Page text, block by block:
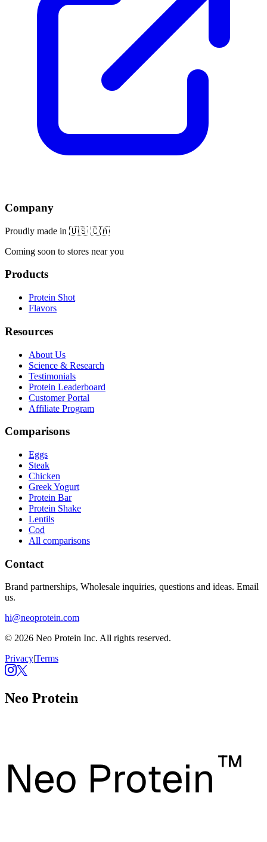
Company
Proudly made in 🇺🇸 🇨🇦
Coming soon to stores near you
Products
Protein Shot
Flavors
Resources
About Us
Science & Research
Testimonials
Protein Leaderboard
Customer Portal
Affiliate Program
Comparisons
Eggs
Steak
Chicken
Greek Yogurt
Protein Bar
Protein Shake
Lentils
Cod
All comparisons
Contact
Brand partnerships, Wholesale inquiries, questions and ideas. Email
us.
hi@neoprotein.com
© 2026 Neo Protein Inc. All rights reserved.
Privacy|Terms
Neo Protein
Neo Protein™